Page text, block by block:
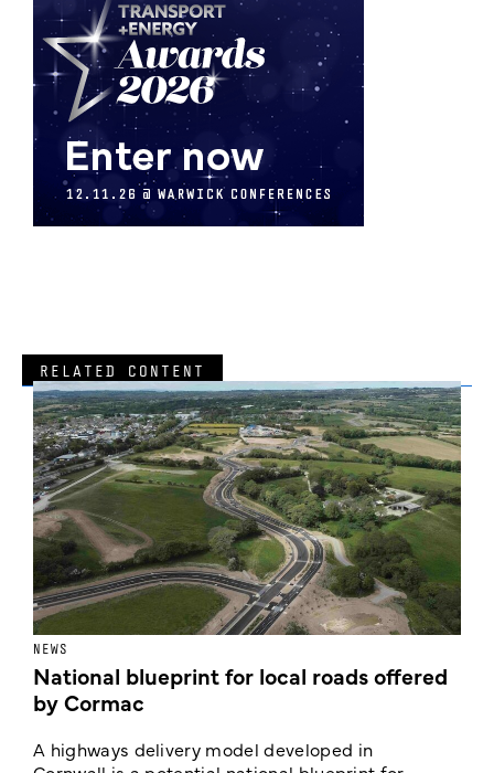
RELATED CONTENT
NEWS
National blueprint for local roads offered
by Cormac
A highways delivery model developed in